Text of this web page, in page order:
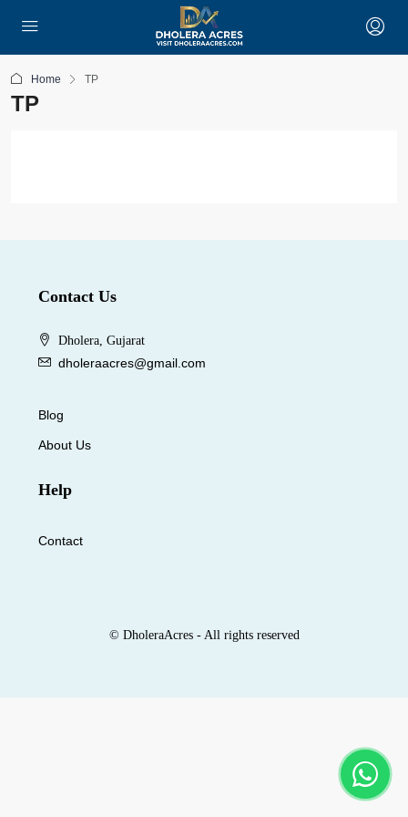
Home TP
TP
Contact Us
Dholera, Gujarat
dholeraacres@gmail.com
Blog
About Us
Help
Contact
© DholeraAcres - All rights reserved